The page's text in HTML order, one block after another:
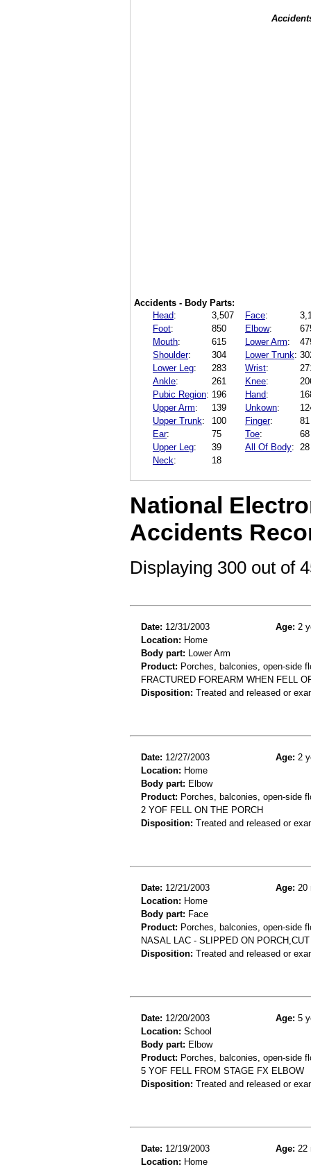
Accidents - Body Parts:
Head: 3,507 Face:
Foot: 850 Elbow:
Mouth: 615 Lower Arm:
Shoulder: 304 Lower Trunk:
Lower Leg: 283 Wrist:
Ankle: 261 Knee:
Pubic Region: 196 Hand:
Upper Arm: 139 Unkown:
Upper Trunk: 100 Finger:
81
Ear: 75 Toe:
68
Upper Leg: 39 All Of Body:
28
Neck: 18
National
Accidents
Displaying 300 out of
Date: 12/31/2003 Age: 2
Location: Home
Body part: Lower Arm
Product: Porches, balconies, open-side
FRACTURED FOREARM WHEN FELL
Disposition: Treated and released or
Date: 12/27/2003 Age: 2
Location: Home
Body part: Elbow
Product: Porches, balconies, open-side
2 YOF FELL ON THE PORCH
Disposition: Treated and released or
Date: 12/21/2003 Age: 20
Location: Home
Body part: Face
Product: Porches, balconies, open-side
NASAL LAC - SLIPPED ON
Disposition: Treated and released or
Date: 12/20/2003 Age: 5
Location: School
Body part: Elbow
Product: Porches, balconies, open-side
5 YOF FELL FROM STAGE FX ELBOW
Disposition: Treated and released or
Date: 12/19/2003 Age: 22
Location: Home